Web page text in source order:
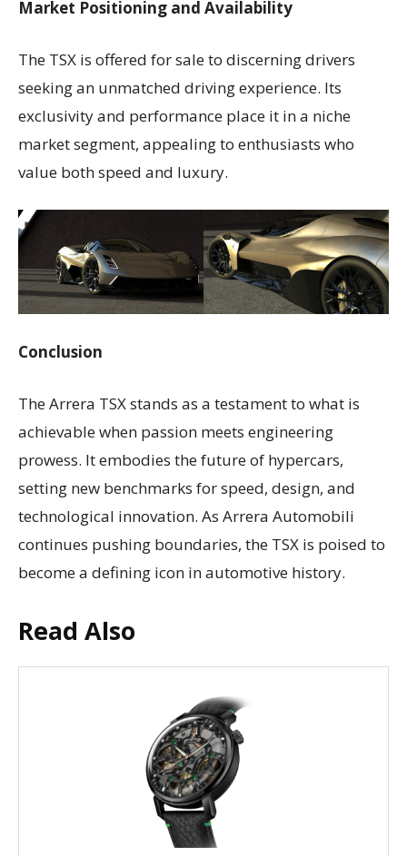
Market Positioning and Availability
The TSX is offered for sale to discerning drivers
seeking an unmatched driving experience. Its
exclusivity and performance place it in a niche
market segment, appealing to enthusiasts who
value both speed and luxury.
Conclusion
The Arrera TSX stands as a testament to what is
achievable when passion meets engineering
prowess. It embodies the future of hypercars,
setting new benchmarks for speed, design, and
technological innovation. As Arrera Automobili
continues pushing boundaries, the TSX is poised to
become a defining icon in automotive history.
Read Also